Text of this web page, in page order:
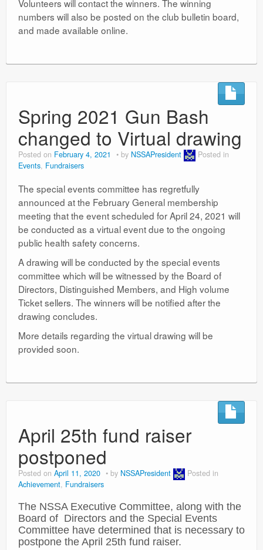
Volunteers will contact the winners. The winning
numbers will also be posted on the club bulletin board,
and made available online.
Spring 2021 Gun Bash
changed to Virtual drawing
Posted on February 4, 2021 by NSSAPresident
Posted in
Events, Fundraisers
The special events committee has regretfully
announced at the February General membership
meeting that the event scheduled for April 24, 2021 will
be conducted as a virtual event due to the ongoing
public health safety concerns.
A drawing will be conducted by the special events
committee which will be witnessed by the Board of
Directors, Distinguished Members, and High volume
Ticket sellers. The winners will be notified after the
drawing concludes.
More details regarding the virtual drawing will be
provided soon.
April 25th fund raiser
postponed
Posted on April 11, 2020 by NSSAPresident
Posted in
Achievement, Fundraisers
The NSSA Executive Committee, along with the
Board of Directors and the Special Events
Committee have determined that is necessary to
postpone the April 25th fund raiser.